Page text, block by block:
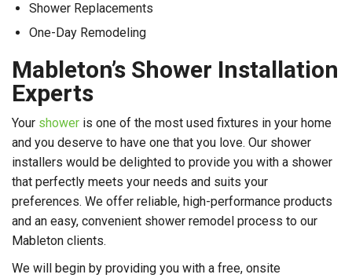
Shower Replacements
One-Day Remodeling
Mableton’s Shower Installation
Experts
Your shower is one of the most used fixtures in your home
and you deserve to have one that you love. Our shower
installers would be delighted to provide you with a shower
that perfectly meets your needs and suits your
preferences. We offer reliable, high-performance products
and an easy, convenient shower remodel process to our
Mableton clients.
We will begin by providing you with a free, onsite